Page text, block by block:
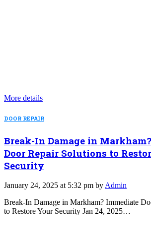
More details
DOOR REPAIR
Break-In Damage in
Door Repair Solutions to
Security
January 24, 2025 at 5:32 pm by Admin
Break-In Damage in Markham? Immediate
to Restore Your Security Jan 24, 2025…